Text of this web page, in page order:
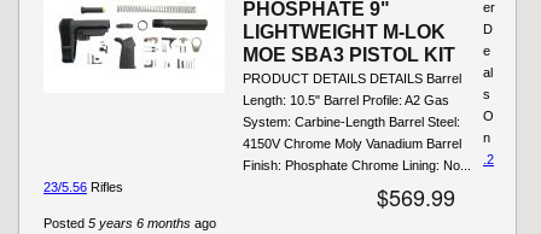
PHOSPHATE 9"
LIGHTWEIGHT M-LOK
MOE SBA3 PISTOL KIT
PRODUCT DETAILS DETAILS Barrel
Length: 10.5" Barrel Profile: A2 Gas
System: Carbine-Length Barrel Steel:
4150V Chrome Moly Vanadium Barrel
Finish: Phosphate Chrome Lining: No...
$569.99
Posted 5 years 6 months ago
er
D
e
al
s
O
n
.2
23/5.56 Rifles